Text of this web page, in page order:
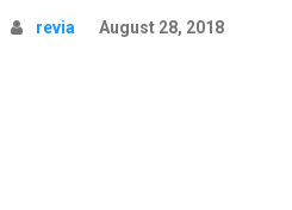
revia August 28, 2018